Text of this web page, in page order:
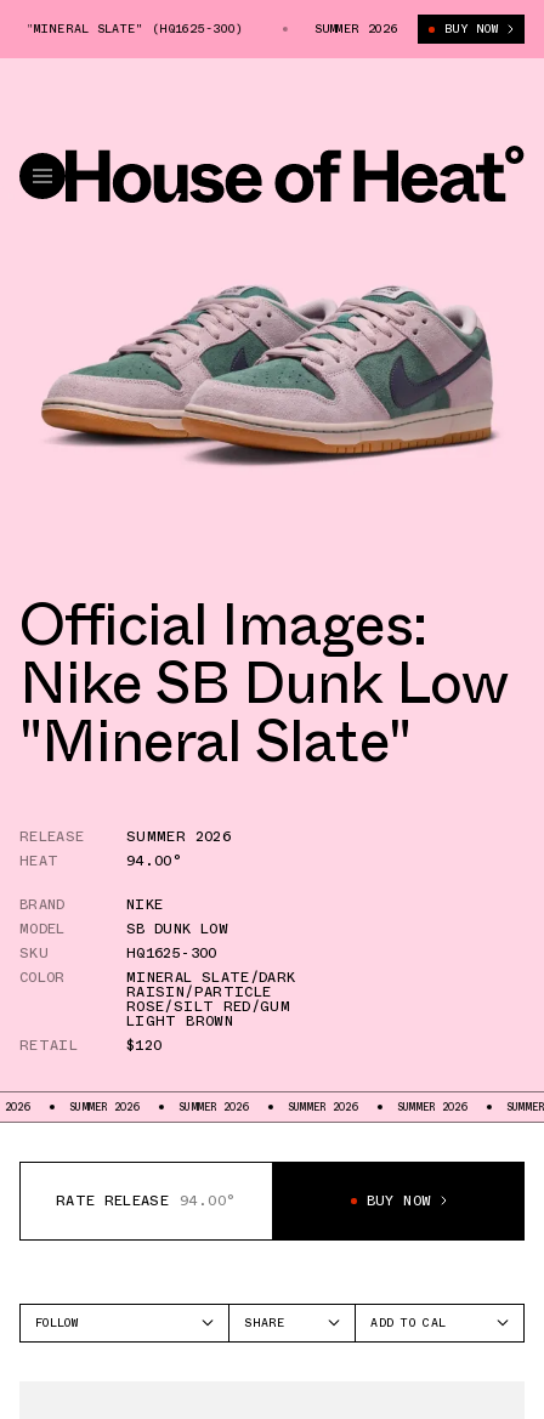
"MINERAL SLATE" (HQ1625-300) NIKE SB DUNK LOW "MINERAL SLATE"
SUMMER 2026 BUY NOW
Official Images:
Nike SB Dunk Low
"Mineral Slate"
RELEASE
SUMMER 2026
HEAT
94.00°
BRAND
NIKE
MODEL
SB DUNK LOW
SKU
HQ1625-300
COLOR
MINERAL SLATE/DARK
RAISIN/PARTICLE
ROSE/SILT RED/GUM
LIGHT BROWN
RETAIL
$120
SUMMER 2026 SUMMER 2026 SUMMER 2026 SUMMER 2026 SUMMER 2026
RATE RELEASE 94.00° BUY NOW
FOLLOW
SHARE
ADD TO CAL